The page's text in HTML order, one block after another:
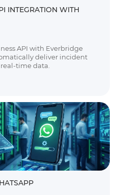
INTEGRATION WITH
API with Everbridge
deliver incident
time data.